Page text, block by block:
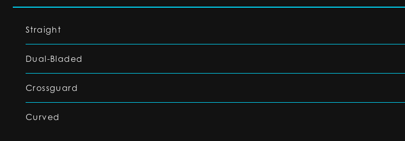
Straight
Dual-Bladed
Crossguard
Curved